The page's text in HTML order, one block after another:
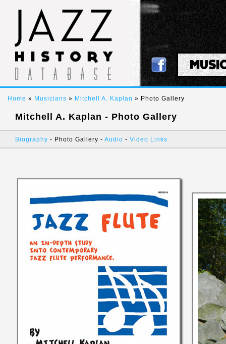
Home » Musicians » Mitchell A. Kaplan » Photo Gallery
Mitchell A. Kaplan - Photo Gallery
Biography - Photo Gallery - Audio - Video Links